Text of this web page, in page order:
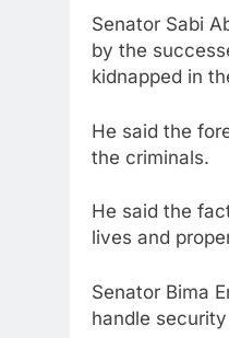
Senator Sabi
by the
kidnapped in
He said the
the criminals.
He said the
lives and
Senator Bima
handle